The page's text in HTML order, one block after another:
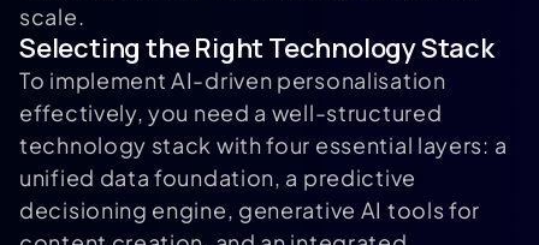
scale.
Selecting the Right Technology Stack
To implement AI-driven personalisation
effectively, you need a well-structured
technology stack with four essential layers: a
unified data foundation, a predictive
decisioning engine, generative AI tools for